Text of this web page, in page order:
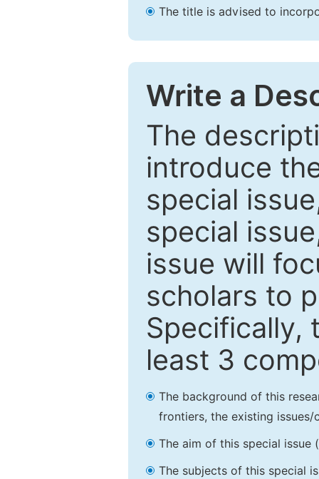
The title is advised to
Write a
The
introduce
special
special
issue will
scholars to
Specifically,
least 3
The background of this
frontiers, the existing
The aim of this special issue
The subjects of this special